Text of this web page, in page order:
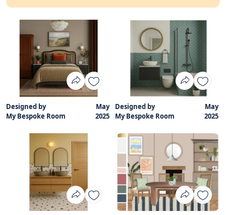
Designed by
My Bespoke Room
May
2025
Designed by
My Bespoke Room
May
2025